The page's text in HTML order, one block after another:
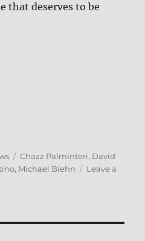
that deserves to be
Blu-ray Review”
Tags
Chazz Palminteri, David
, Michael Biehn
Leave a